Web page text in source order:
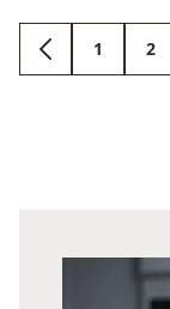
GO
GO
1
GO
2